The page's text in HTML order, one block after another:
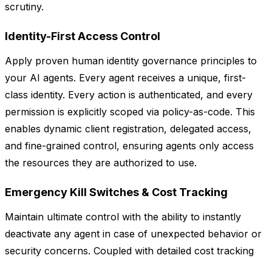
scrutiny.
Identity-First Access Control
Apply proven human identity governance principles to
your AI agents. Every agent receives a unique, first-
class identity. Every action is authenticated, and every
permission is explicitly scoped via policy-as-code. This
enables dynamic client registration, delegated access,
and fine-grained control, ensuring agents only access
the resources they are authorized to use.
Emergency Kill Switches & Cost Tracking
Maintain ultimate control with the ability to instantly
deactivate any agent in case of unexpected behavior or
security concerns. Coupled with detailed cost tracking